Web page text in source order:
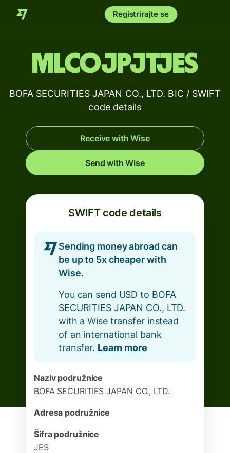
Registrirajte se
MLCOJPJTJES
BOFA SECURITIES JAPAN CO., LTD. BIC / SWIFT
code details
Receive with Wise
Send with Wise
SWIFT code details
Sending money abroad can
be up to 5x cheaper with
Wise.
You can send USD to BOFA
SECURITIES JAPAN CO., LTD.
with a Wise transfer instead
of an international bank
transfer. Learn more
Naziv podružnice
BOFA SECURITIES JAPAN CO., LTD.
Adresa podružnice
Šifra podružnice
JES